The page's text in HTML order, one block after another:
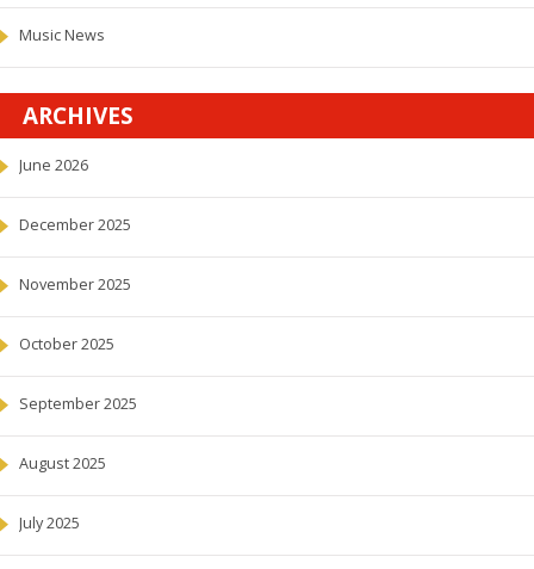
Music News
ARCHIVES
June 2026
December 2025
November 2025
October 2025
September 2025
August 2025
July 2025